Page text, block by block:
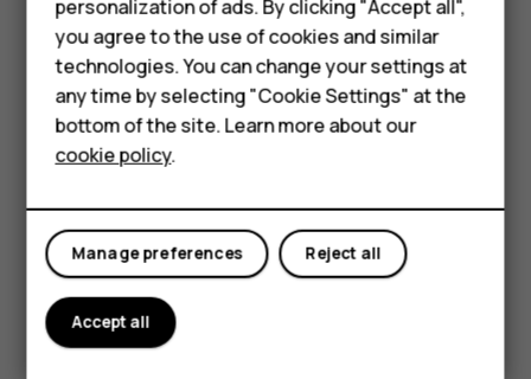
Feature phones
Accessories
HMD DUB
HMD Watch
Tablets
current location, tap Your location, and search for a
new starting point.
TapSTARTto start the navigation.
The route is shown on the map, along with an estimate of
how long it takes to get there. To see detailed directions,
personalization of ads. By clicking "Accept all",
you agree to the use of cookies and similar
technologies. You can change your settings at
any time by selecting "Cookie Settings" at the
bottom of the site. Learn more about our
cookie policy.
Reject all
Manage preferences
Accept all